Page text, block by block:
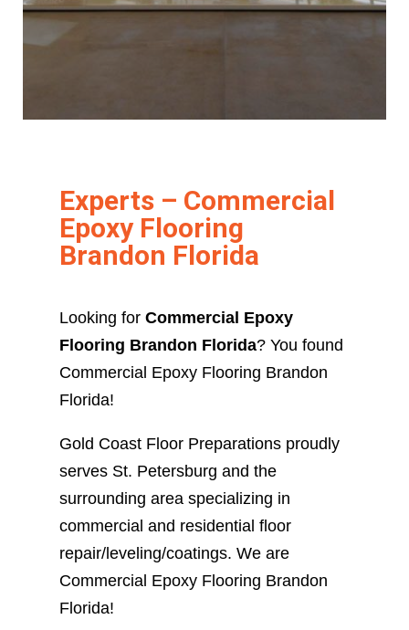
Experts – Commercial
Epoxy Flooring
Brandon Florida
Looking for Commercial Epoxy
Flooring Brandon Florida? You found
Commercial Epoxy Flooring Brandon
Florida!
Gold Coast Floor Preparations proudly
serves St. Petersburg and the
surrounding area specializing in
commercial and residential floor
repair/leveling/coatings. We are
Commercial Epoxy Flooring Brandon
Florida!